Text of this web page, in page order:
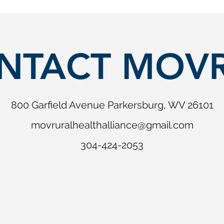
800 Garfield Avenue Parkersburg, WV 26101
movruralhealthalliance@gmail.com
304-424-2053